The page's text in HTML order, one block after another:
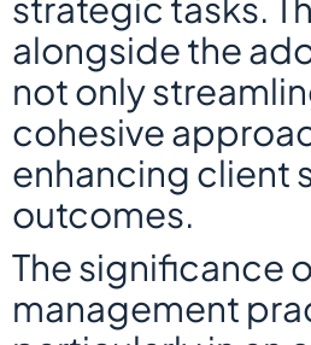
alongside the
not only
cohesive
enhancing client
outcomes.
The significance
management